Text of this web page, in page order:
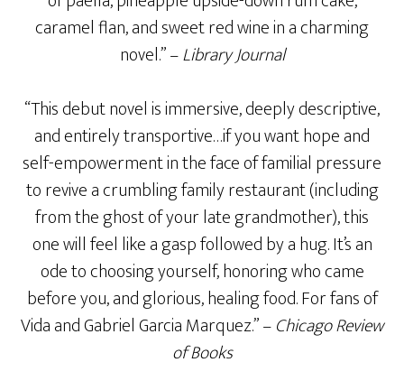
caramel flan, and sweet red wine in a charming
novel.” –Library Journal
“This debut novel is immersive, deeply descriptive,
and entirely transportive…if you want hope and
self-empowerment in the face of familial pressure
to revive a crumbling family restaurant (including
from the ghost of your late grandmother), this
one will feel like a gasp followed by a hug. It’s an
ode to choosing yourself, honoring who came
before you, and glorious, healing food. For fans of
Vida and Gabriel Garcia Marquez.” –Chicago Review
of Books